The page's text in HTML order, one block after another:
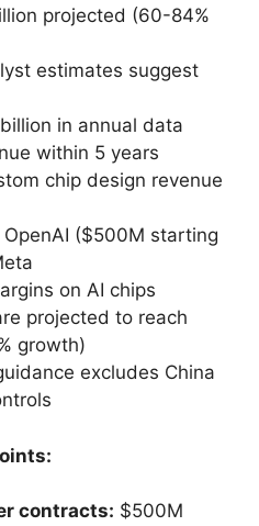
projected (60-84%
estimates suggest
in annual data
within 5 years
chip design revenue
($500M starting
on AI chips
projected to reach
growth)
excludes China
contracts: $500M